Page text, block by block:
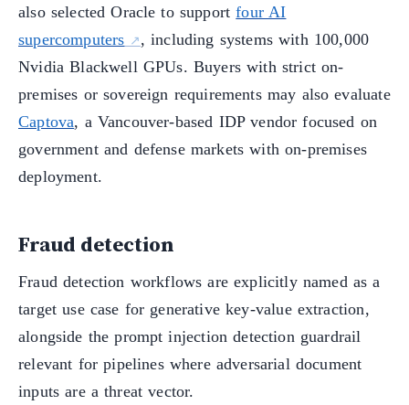
also selected Oracle to supportfour AI
supercomputers
, including systems with 100,000
Nvidia Blackwell GPUs. Buyers with strict on-
premises or sovereign requirements may also evaluate
Captova, a Vancouver-based IDP vendor focused on
government and defense markets with on-premises
deployment.
Fraud detection
Fraud detection workflows are explicitly named as a
target use case for generative key-value extraction,
alongside the prompt injection detection guardrail
relevant for pipelines where adversarial document
inputs are a threat vector.